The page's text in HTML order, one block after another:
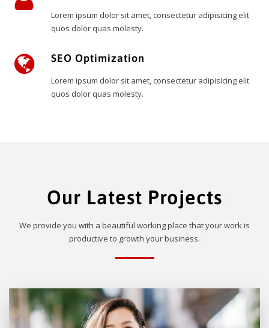
Lorem ipsum dolor sit amet, consectetur adipisicing elit
quos dolor quas molesty.
SEO Optimization
Lorem ipsum dolor sit amet, consectetur adipisicing elit
quos dolor quas molesty.
Our Latest Projects
We provide you with a beautiful working place that your work is
productive to growth your business.